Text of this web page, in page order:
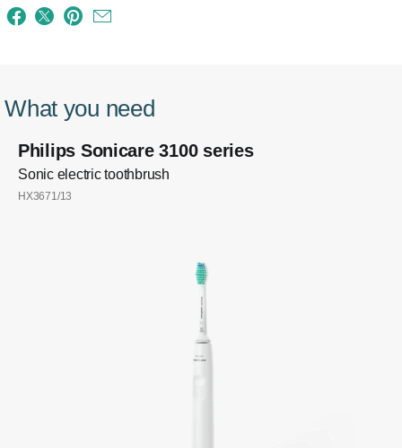
What you need
Philips Sonicare 3100 series
Sonic electric toothbrush
HX3671/13